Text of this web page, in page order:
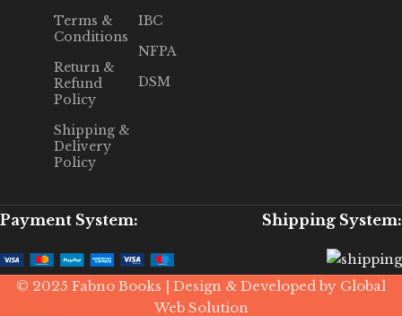
Terms &
Conditions
Return &
Refund
Policy
Shipping &
Delivery
Policy
IBC
NFPA
DSM
Payment System: Shipping System:
© 2025 Fabno Books | Design & Developed by Global
Web Solution